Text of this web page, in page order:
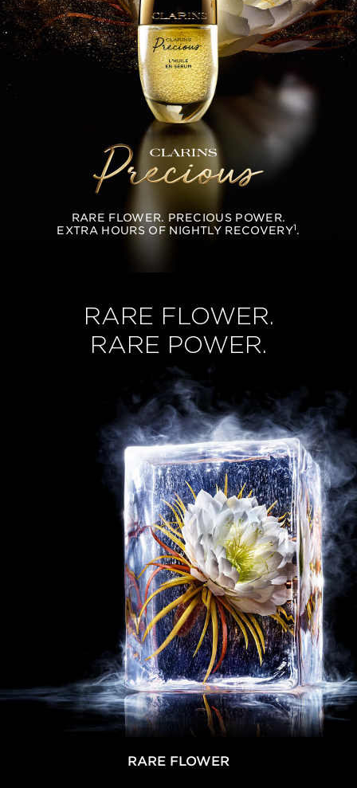
RARE FLOWER. PRECIOUS POWER.
EXTRA HOURS OF NIGHTLY RECOVERY1.
RARE FLOWER.
RARE POWER.
RARE FLOWER